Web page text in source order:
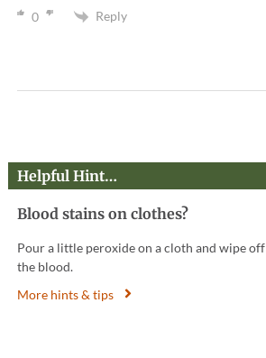
0 Reply
Helpful Hint…
Blood stains on clothes?
Pour a little peroxide on a cloth and wipe off
the blood.
More hints & tips